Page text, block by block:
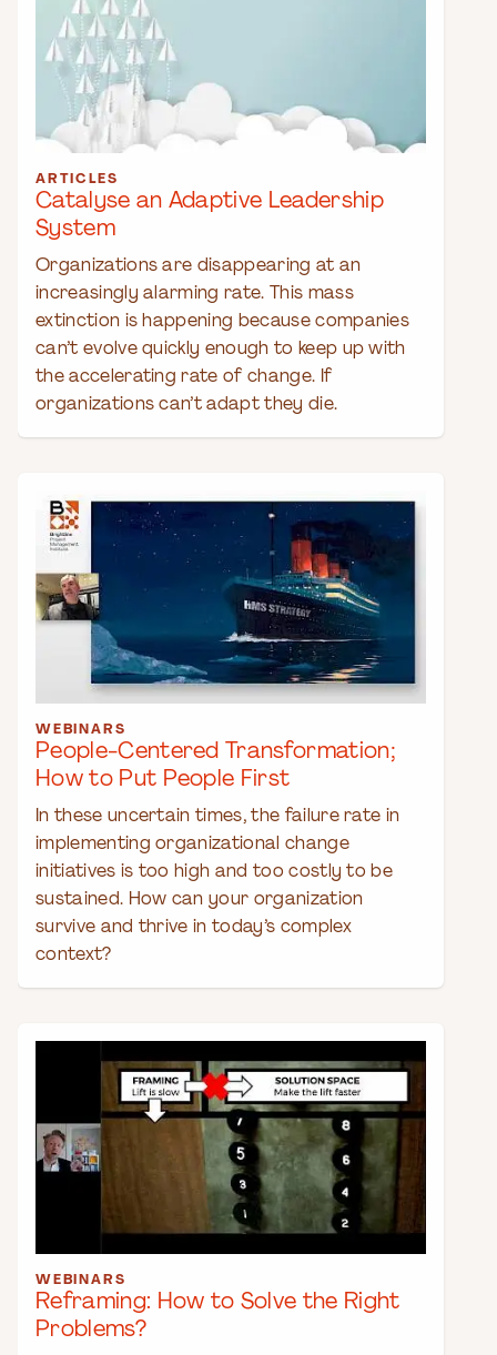
ARTICLES
Catalyse an Adaptive Leadership
System
Organizations are disappearing at an
increasingly alarming rate. This mass
extinction is happening because companies
can’t evolve quickly enough to keep up with
the accelerating rate of change. If
organizations can’t adapt they die.
WEBINARS
People-Centered Transformation;
How to Put People First
In these uncertain times, the failure rate in
implementing organizational change
initiatives is too high and too costly to be
sustained. How can your organization
survive and thrive in today’s complex
context?
WEBINARS
Reframing: How to Solve the Right
Problems?